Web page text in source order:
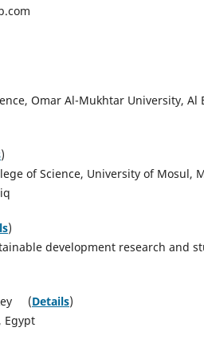
Omar Al-Mukhtar University, Al
)
of Science, University of Mosul,
)
development research and
(Details)
Egypt